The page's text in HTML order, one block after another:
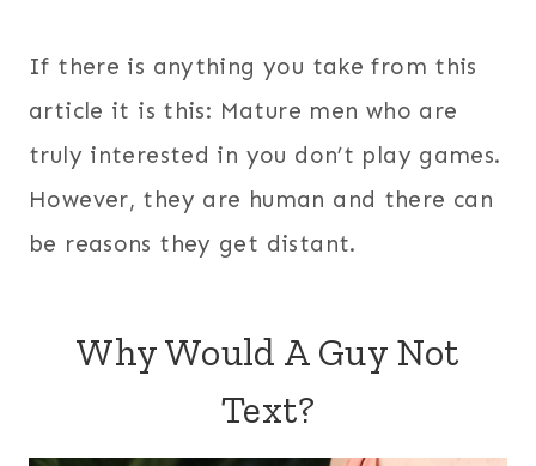
If there is anything you take from this
article it is this: Mature men who are
truly interested in you don’t play games.
However, they are human and there can
be reasons they get distant.
Why Would A Guy Not
Text?